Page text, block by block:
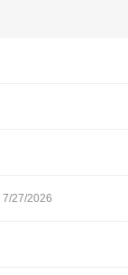
7/27/2026